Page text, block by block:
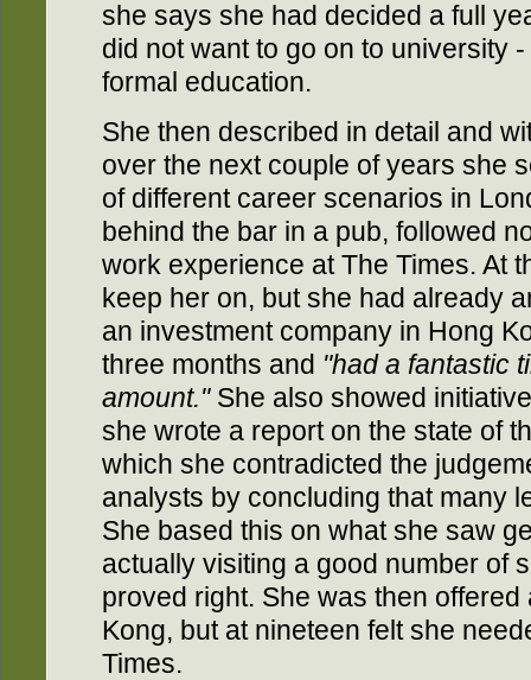
she says she had decided a full
did not want to go on to university
formal education.
She then described in detail and
over the next couple of years she
of different career scenarios in
behind the bar in a pub, followed
work experience at The Times. At
keep her on, but she had already
an investment company in Hong
three months and "had a fantastic
amount."She also showed
she wrote a report on the state of
which she contradicted the
analysts by concluding that many
She based this on what she saw
actually visiting a good number of
proved right. She was then
Kong, but at nineteen felt she
Times.